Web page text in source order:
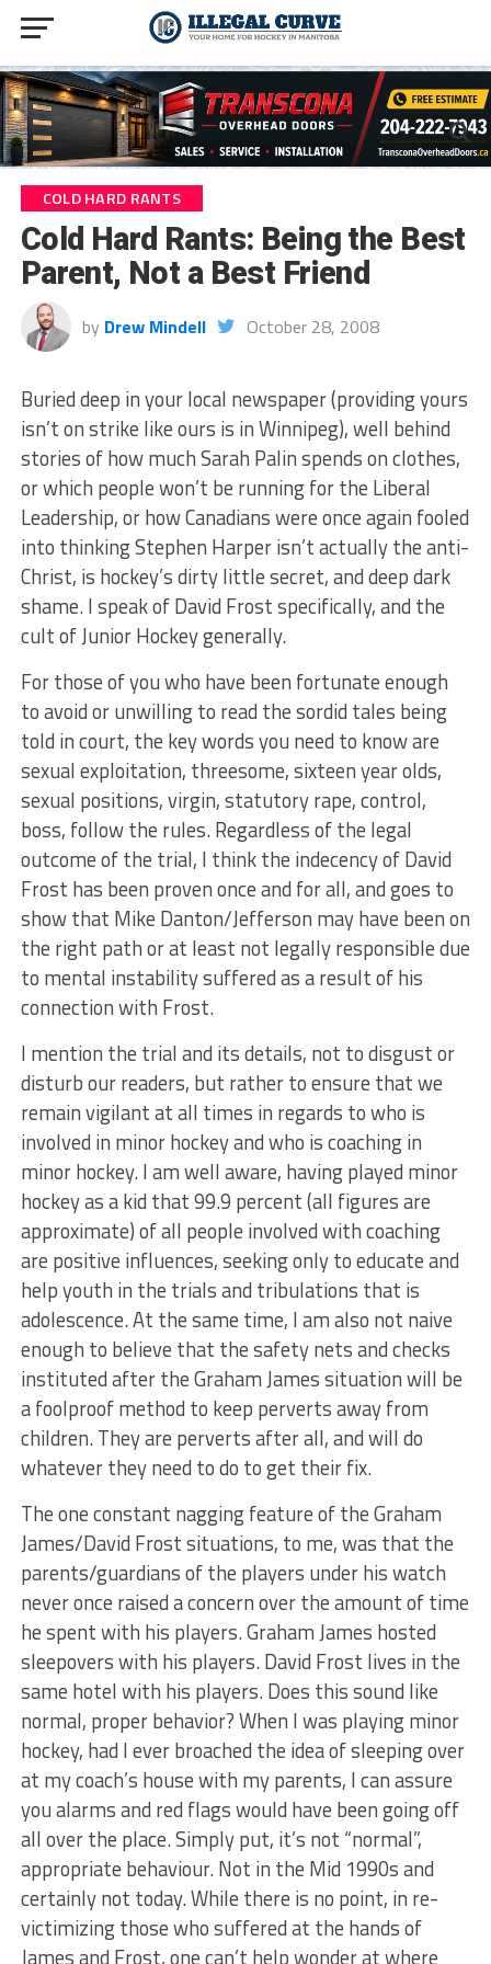
COLD HARD RANTS
Cold Hard Rants: Being the Best
Parent, Not a Best Friend
by Drew Mindell October 28, 2008
Buried deep in your local newspaper (providing yours
isn’t on strike like ours is in Winnipeg), well behind
stories of how much Sarah Palin spends on clothes,
or which people won’t be running for the Liberal
Leadership, or how Canadians were once again fooled
into thinking Stephen Harper isn’t actually the anti-
Christ, is hockey’s dirty little secret, and deep dark
shame. I speak of David Frost specifically, and the
cult of Junior Hockey generally.
For those of you who have been fortunate enough
to avoid or unwilling to read the sordid tales being
told in court, the key words you need to know are
sexual exploitation, threesome, sixteen year olds,
sexual positions, virgin, statutory rape, control,
boss, follow the rules. Regardless of the legal
outcome of the trial, I think the indecency of David
Frost has been proven once and for all, and goes to
show that Mike Danton/Jefferson may have been on
the right path or at least not legally responsible due
to mental instability suffered as a result of his
connection with Frost.
I mention the trial and its details, not to disgust or
disturb our readers, but rather to ensure that we
remain vigilant at all times in regards to who is
involved in minor hockey and who is coaching in
minor hockey. I am well aware, having played minor
hockey as a kid that 99.9 percent (all figures are
approximate) of all people involved with coaching
are positive influences, seeking only to educate and
help youth in the trials and tribulations that is
adolescence. At the same time, I am also not naive
enough to believe that the safety nets and checks
instituted after the Graham James situation will be
a foolproof method to keep perverts away from
children. They are perverts after all, and will do
whatever they need to do to get their fix.
The one constant nagging feature of the Graham
James/David Frost situations, to me, was that the
parents/guardians of the players under his watch
never once raised a concern over the amount of time
he spent with his players. Graham James hosted
sleepovers with his players. David Frost lives in the
same hotel with his players. Does this sound like
normal, proper behavior? When I was playing minor
hockey, had I ever broached the idea of sleeping over
at my coach’s house with my parents, I can assure
you alarms and red flags would have been going off
all over the place. Simply put, it’s not “normal”,
appropriate behaviour. Not in the Mid 1990s and
certainly not today. While there is no point, in re-
victimizing those who suffered at the hands of
James and Frost, one can’t help wonder at where